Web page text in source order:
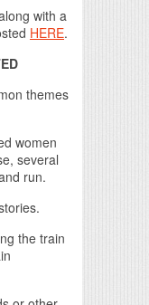
with a
HERE.
themes
women
several
run.
the train